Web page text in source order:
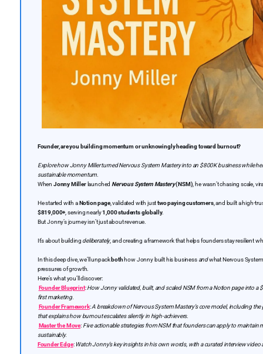
Founder, are you building momentum or unknowingly heading toward burnout?
Explore how Jonny Miller turned Nervous System Mastery into an $800K business while
sustainable momentum.
When Jonny Millerlaunched Nervous System Mastery(NSM) , he wasn’t chasing scale,
He started with aNotion page, validated with justtwo paying customers, and built a high-
$819,000+, serving nearly1,000 students globally.
But Jonny’s journey isn’t just about revenue.
It’s about building deliberately, and creating a framework that helps founders stay resilient
In this deep dive, we’ll unpack both how Jonny built his business andwhat Nervous
pressures of growth.
Here’s what you’ll discover:
Founder Blueprint: How Jonny validated, built, and scaled NSM from a Notion page into a
first marketing.
Founder Framework:A breakdown of Nervous System Mastery’s core model, including
that explains how burnout escalates silently in high-achievers.
Master the Move: Five actionable strategies from NSM that founders can apply to maintain
sustainably.
Founder Edge: Watch Jonny’s key insights in his own words, with a curated interview